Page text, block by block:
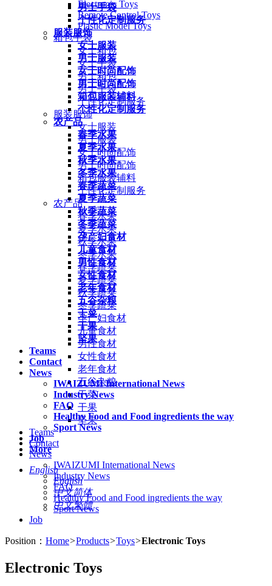
男士手袋
个性化定制服务
服装服饰
女士服装
男士服装
女士时尚配饰
男士时尚配饰
箱包服装辅料
个性化定制服务
农产品
春季水果
夏季水果
秋季水果
冬季水果
春季蔬菜
夏季蔬菜
秋季蔬菜
冬季蔬菜
孕产妇食材
儿童食材
男性食材
女性食材
老年食材
五谷杂粮
干菜
干果
坚果
Teams
Contact
News
IWAIZUMI International News
Industry News
FAQ
Healthy Food and Food ingredients the way
Sport News
Job
More
English
English
中文简体
中文繁體
Electronic Toys
Remote Control Toys
Plastic Model Toys
箱包手袋
女士箱包
女士手袋
男士箱包
男士手袋
个性化定制服务
服装服饰
女士服装
男士服装
女士时尚配饰
男士时尚配饰
箱包服装辅料
个性化定制服务
农产品
春季水果
夏季水果
秋季水果
冬季水果
春季蔬菜
夏季蔬菜
秋季蔬菜
冬季蔬菜
孕产妇食材
儿童食材
男性食材
女性食材
老年食材
五谷杂粮
干菜
干果
坚果
Teams
Contact
News
IWAIZUMI International News
Industry News
FAQ
Healthy Food and Food ingredients the way
Sport News
Job
Position： Home>Products>Toys>Electronic Toys
Electronic Toys